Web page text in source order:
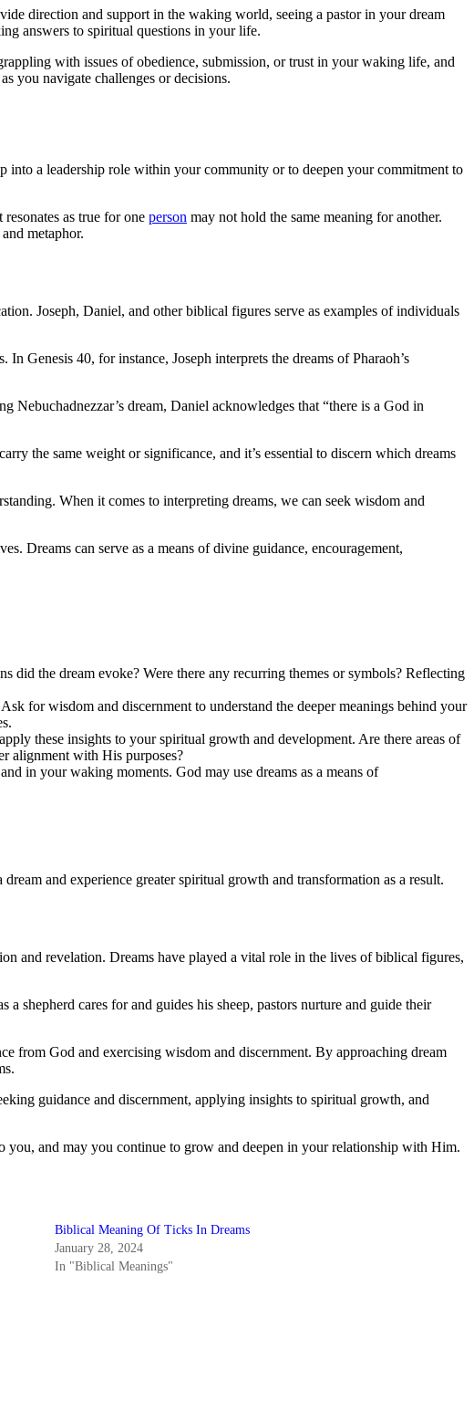
direction and support in the waking world, seeing a pastor in your dream
answers to spiritual questions in your life.
with issues of obedience, submission, or trust in your waking life, and
you navigate challenges or decisions.
into a leadership role within your community or to deepen your commitment to
as true for one person may not hold the same meaning for another.
metaphor.
Joseph, Daniel, and other biblical figures serve as examples of individuals
Genesis 40, for instance, Joseph interprets the dreams of Pharaoh’s
dream, Daniel acknowledges that “there is a God in
the same weight or significance, and it’s essential to discern which dreams
When it comes to interpreting dreams, we can seek wisdom and
Dreams can serve as a means of divine guidance, encouragement,
did the dream evoke? Were there any recurring themes or symbols? Reflecting
for wisdom and discernment to understand the deeper meanings behind your
these insights to your spiritual growth and development. Are there areas of
alignment with His purposes?
in your waking moments. God may use dreams as a means of
and experience greater spiritual growth and transformation as a result.
and revelation. Dreams have played a vital role in the lives of biblical figures,
shepherd cares for and guides his sheep, pastors nurture and guide their
from God and exercising wisdom and discernment. By approaching dream
guidance and discernment, applying insights to spiritual growth, and
you, and may you continue to grow and deepen in your relationship with Him.
Biblical Meaning Of Ticks In Dreams
January 28, 2024
In "Biblical Meanings"